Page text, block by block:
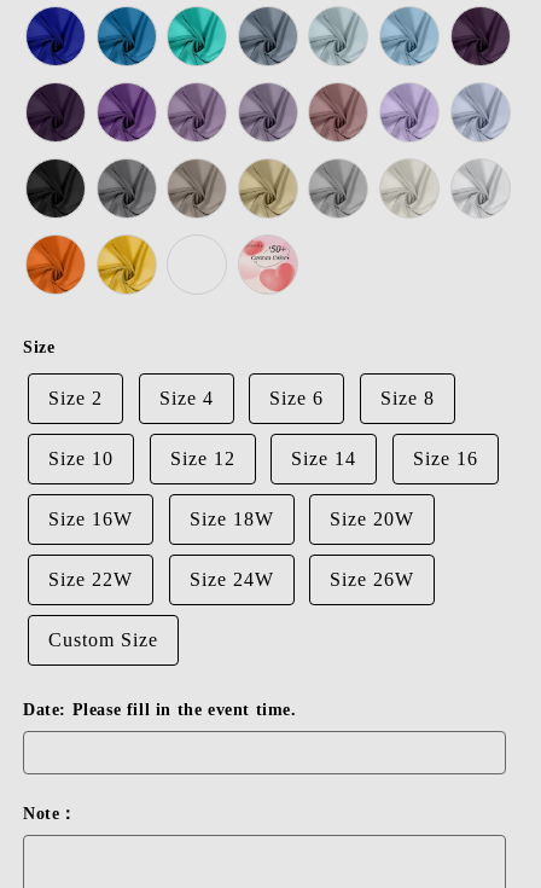
Size
Size 2 Size 4 Size 6 Size 8
Size 10 Size 12 Size 14 Size 16
Size 16W Size 18W Size 20W
Size 22W Size 24W Size 26W
Custom Size
Date: Please fill in the event time.
Note：